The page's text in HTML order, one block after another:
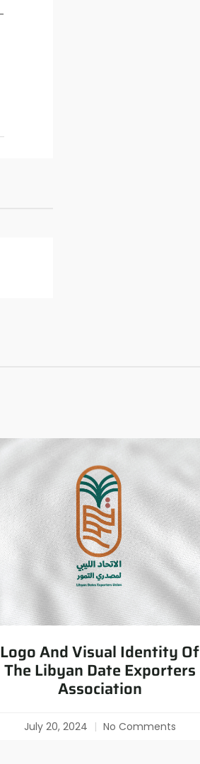
Logo And Visual Identity Of
The Libyan Date Exporters
Association
July 20, 2024 No Comments